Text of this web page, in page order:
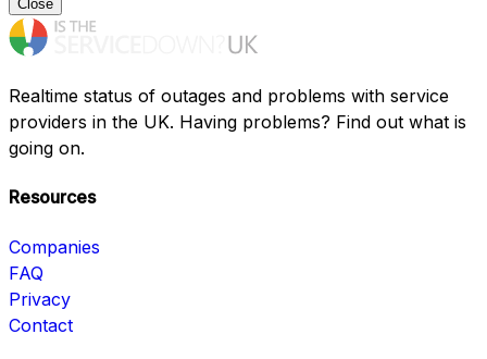
Close
Realtime status of outages and problems with service
providers in the UK. Having problems? Find out what is
going on.
Resources
Companies
FAQ
Privacy
Contact